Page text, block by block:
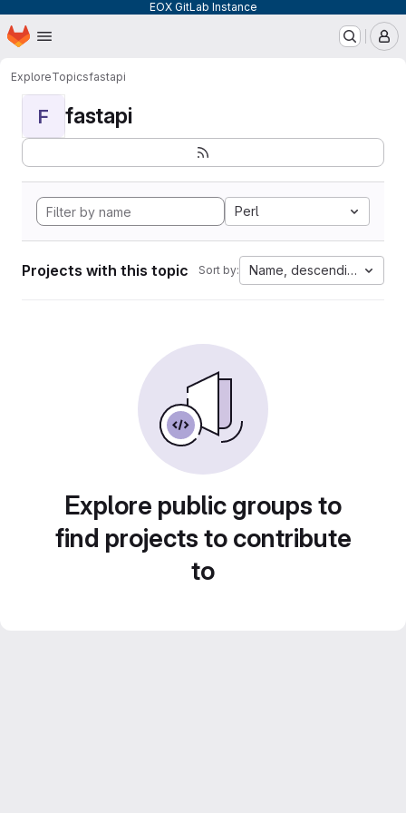
EOX GitLab Instance
Skip to main content
Homepage
ExploreTopicsfastapi
F fastapi
Perl
Projects with this topic Sort by: Name, descending
Explore public groups to
find projects to contribute
to